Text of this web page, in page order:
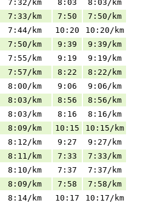
7:32/km 8:03
8:03/km
7:33/km 7:50
7:50/km
7:44/km 10:20
10:20/km
7:50/km 9:39
9:39/km
7:55/km 9:19
9:19/km
7:57/km 8:22
8:22/km
8:00/km 9:06
9:06/km
8:03/km 8:56
8:56/km
8:03/km 8:16
8:16/km
8:09/km 10:15
10:15/km
8:12/km 9:27
9:27/km
8:11/km 7:33
7:33/km
8:10/km 7:37
7:37/km
8:09/km 7:58
7:58/km
8:14/km 10:17
10:17/km